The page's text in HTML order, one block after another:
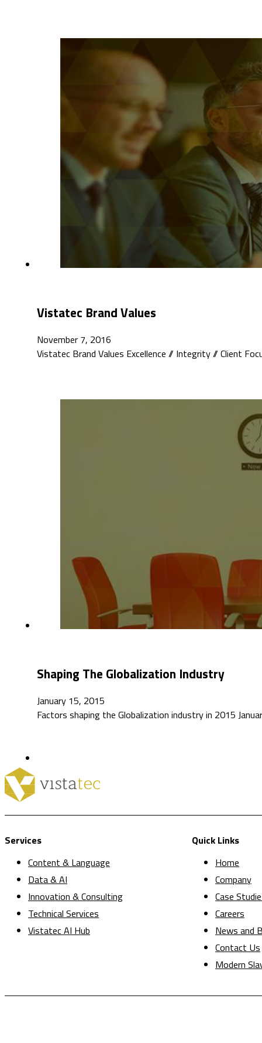
Vistatec Brand Values
November 7, 2016
Vistatec Brand Values Excellence // Integrity // Client
Shaping The Globalization Industry
January 15, 2015
Factors shaping the Globalization industry in 2015
Services
Content & Language
Data & AI
Innovation & Consulting
Technical Services
Vistatec AI Hub
Quick Links
Home
Company
Case
Careers
News and
Contact Us
Modern